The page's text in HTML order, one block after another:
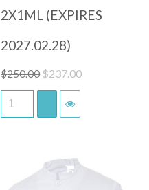
2X1ML (EXPIRES
2027.02.28)
$250.00 Original
price
$237.00Current